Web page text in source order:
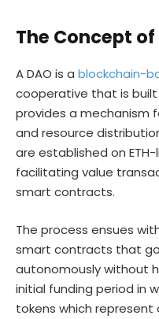
The Concept of
A DAO is a blockchain-
cooperative that is
provides a mechanism
and resource
are established on
facilitating value
smart contracts.
The process ensues
smart contracts that
autonomously without
initial funding period in
tokens which represent